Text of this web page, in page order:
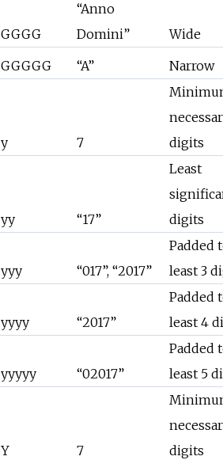
GGGG
“Anno
Domini”
Wide
GGGGG
“A” Narrow
y 7
digits
yy “17”
Least
digits
yyy “017”, “2017”
Padded
least 3
yyyy “2017”
Padded
least 4
yyyyy “02017”
Padded
least 5
Y 7
digits